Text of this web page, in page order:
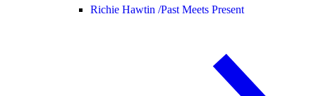
Richie Hawtin /Past Meets Present